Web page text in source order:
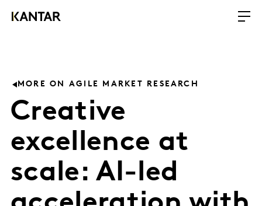
MORE ON AGILE MARKET RESEARCH
Creative
excellence at
scale: AI-led